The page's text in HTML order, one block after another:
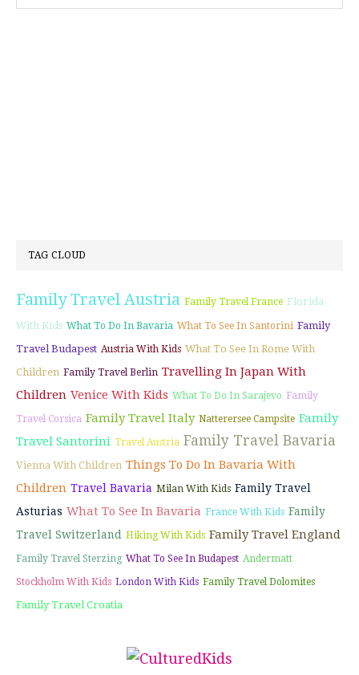
TAG CLOUD
Family Travel Austria Family Travel France Florida
With Kids What To Do In Bavaria What To See In Santorini Family
Travel Budapest Austria With Kids What To See In Rome With
Children Family Travel Berlin Travelling In Japan With
Children Venice With Kids What To Do In Sarajevo Family
Travel Corsica Family Travel Italy Natterersee Campsite Family
Travel Santorini Travel Austria Family Travel Bavaria
Vienna With Children Things To Do In Bavaria With
Children Travel Bavaria Milan With Kids Family Travel
Asturias What To See In Bavaria France With Kids Family
Travel Switzerland Hiking With Kids Family Travel England
Family Travel Sterzing What To See In Budapest Andermatt
Stockholm With Kids London With Kids Family Travel Dolomites
Family Travel Croatia